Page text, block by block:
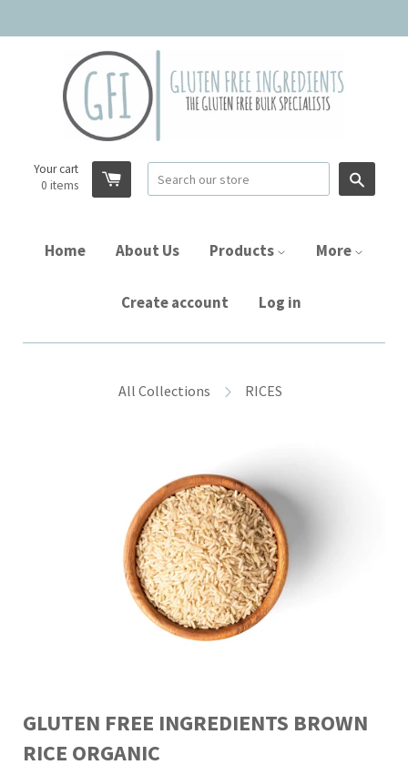
Your cart
0 items
Home About Us Products More
Create account Log in
All Collections RICES
GLUTEN FREE INGREDIENTS BROWN
RICE ORGANIC